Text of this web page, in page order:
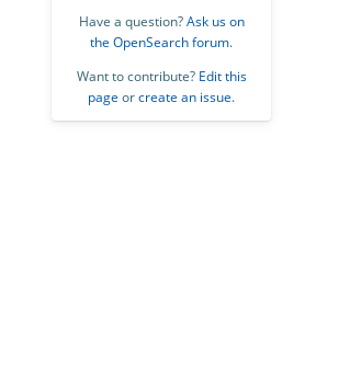
Have a question?Ask us on
the OpenSearch forum.
Want to contribute? Edit this
page orcreate an issue.